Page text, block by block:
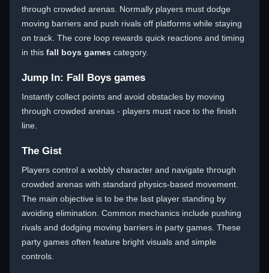
through crowded arenas. Normally players must dodge
moving barriers and push rivals off platforms while staying
on track. The core loop rewards quick reactions and timing
in this fall boys games category.
Jump In: Fall Boys games
Instantly collect points and avoid obstacles by moving
through crowded arenas - players must race to the finish
line.
The Gist
Players control a wobbly character and navigate through
crowded arenas with standard physics-based movement.
The main objective is to be the last player standing by
avoiding elimination. Common mechanics include pushing
rivals and dodging moving barriers in party games. These
party games often feature bright visuals and simple
controls.